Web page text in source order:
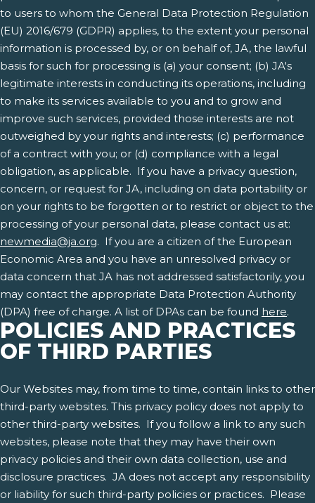
to users to whom the General Data Protection Regulation
(EU) 2016/679 (GDPR) applies, to the extent your personal
information is processed by, or on behalf of, JA, the lawful
basis for such for processing is (a) your consent; (b) JA's
legitimate interests in conducting its operations, including
to make its services available to you and to grow and
improve such services, provided those interests are not
outweighed by your rights and interests; (c) performance
of a contract with you; or (d) compliance with a legal
obligation, as applicable. If you have a privacy question,
concern, or request for JA, including on data portability or
on your rights to be forgotten or to restrict or object to the
processing of your personal data, please contact us at:
newmedia@ja.org. If you are a citizen of the European
Economic Area and you have an unresolved privacy or
data concern that JA has not addressed satisfactorily, you
may contact the appropriate Data Protection Authority
(DPA) free of charge. A list of DPAs can be found here.
POLICIES AND PRACTICES
OF THIRD PARTIES
Our Websites may, from time to time, contain links to other
third-party websites. This privacy policy does not apply to
other third-party websites. If you follow a link to any such
websites, please note that they may have their own
privacy policies and their own data collection, use and
disclosure practices. JA does not accept any responsibility
or liability for such third-party policies or practices. Please